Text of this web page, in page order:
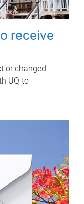
receive
or changed
UQ to